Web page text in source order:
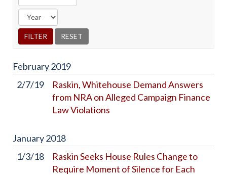
February2019
2/7/19
Raskin, Whitehouse Demand Answers
from NRA on Alleged Campaign Finance
Law Violations
January2018
1/3/18
Raskin Seeks House Rules Change to
Require Moment of Silence for Each